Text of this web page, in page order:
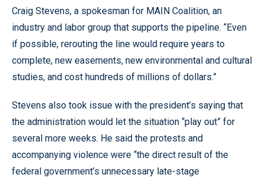
Craig Stevens, a spokesman for MAIN Coalition, an
industry and labor group that supports the pipeline. “Even
if possible, rerouting the line would require years to
complete, new easements, new environmental and cultural
studies, and cost hundreds of millions of dollars.”
Stevens also took issue with the president’s saying that
the administration would let the situation “play out” for
several more weeks. He said the protests and
accompanying violence were “the direct result of the
federal government’s unnecessary late-stage